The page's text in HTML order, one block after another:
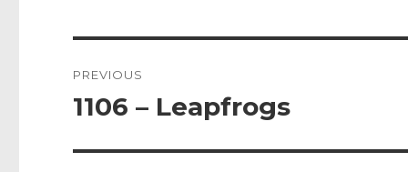
navigation
PREVIOUS
Previous
1106 – Leapfrogs